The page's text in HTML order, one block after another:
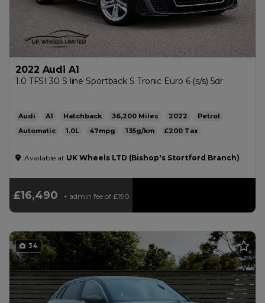
2022 Audi A1
1.0 TFSI 30 S line Sportback S Tronic Euro 6 (s/s) 5dr
Audi A1 Hatchback 36,200 2022
Petrol
Automatic
1.0L 47mpg 135g/km £200
Available at UK Wheels LTD (Bishop's Stortford Branch)
£16,490 + admin fee of £190
34